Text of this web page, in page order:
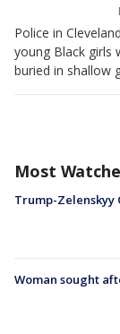
Police in
young Black girls
buried in shallow
Most
Trump-Zelenskyy
Woman sought